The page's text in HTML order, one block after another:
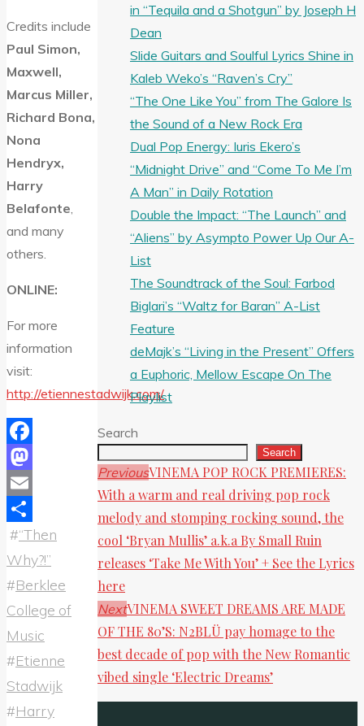
Credits include
Paul Simon,
Maxwell,
Marcus Miller,
Richard Bona,
Nona
Hendryx,
Harry
Belafonte,
and many
others.
ONLINE:
For more
information
visit:
http://etiennestadwijk.com/
Facebook
Mastodon
Email
Share
#“Then
Why?!”
#Berklee
College of
Music
#Etienne
Stadwijk
#Harry
in “Tequila and a Shotgun” by Joseph H
Dean
Slide Guitars and Soulful Lyrics Shine in
Kaleb Weko’s “Raven’s Cry”
“The One Like You” from The Galore Is
the Sound of a New Rock Era
Dual Pop Energy: Iuris Ekero’s
“Midnight Drive” and “Come To Me I’m
A Man” in Daily Rotation
Double the Impact: “The Launch” and
“Aliens” by Asympto Power Up Our A-
List
The Soundtrack of the Soul: Farbod
Biglari’s “Waltz for Baran” A-List
Feature
deMajk’s “Living in the Present” Offers
a Euphoric, Mellow Escape On The
Playlist
Search
Search
PreviousVINEMA POP ROCK PREMIERES:
With a warm and real driving pop rock
melody and stomping rocking sound, the
cool ‘Bryan Mullis’ a.k.a By Small Ruin
releases ‘Take Me With You’ + See the Lyrics
here
NextVINEMA SWEET DREAMS ARE MADE
OF THE 80’S: N2BLÜ pay homage to the
best decade of pop with the New Romantic
vibed single ‘Electric Dreams’